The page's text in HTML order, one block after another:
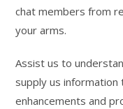
chat members from
your arms.
Assist us to
supply us information
enhancements and